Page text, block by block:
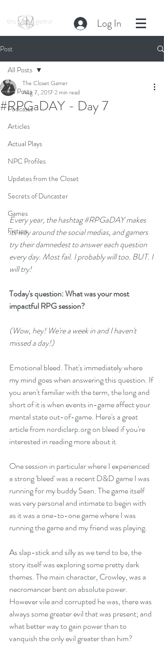
Log In
Post
All Posts
Podcasts
Articles
Actual Plays
NPC Profiles
Updates from the Closet
Secrets of Duncaster
Games
Fiction
All Posts
#RPGaDAY - Day 7
The Closet Gamer
Aug 7, 20172 min read
Every year, the hashtag #RPGaDAY makes
its way around the social medias, and gamers
try their damnedest to answer each question
every day. Most fail. I probably will too. BUT. I
will try!
Today's question: What was your most
impactful RPG session?
(Wow, hey! We're a week in and I haven't
missed a day!)
Emotional bleed. That's immediately where
my mind goes when answering this question. If
you aren't familiar with the term, the long and
short of it is when events in-game affect your
mental state out-of-game. Here's a great
article from nordiclarp.org on bleed if you're
interested in reading more about it.
One session in particular where I experienced
a strong 'bleed' was a recent D&D game I was
running for my buddy Sean. The game itself
was very personal and intimate to begin with
as it was a one-to-one game where I was
running the game and my friend was playing.
As slap-stick and silly as we tend to be, the
story itself was exploring some pretty dark
themes. The main character, Crowley, was a
necromancer bent on absolute power.
However vile and corrupted he was, there was
always some greater evil that was present; and
what better way to gain power than to
vanquish the only evil greater than him?